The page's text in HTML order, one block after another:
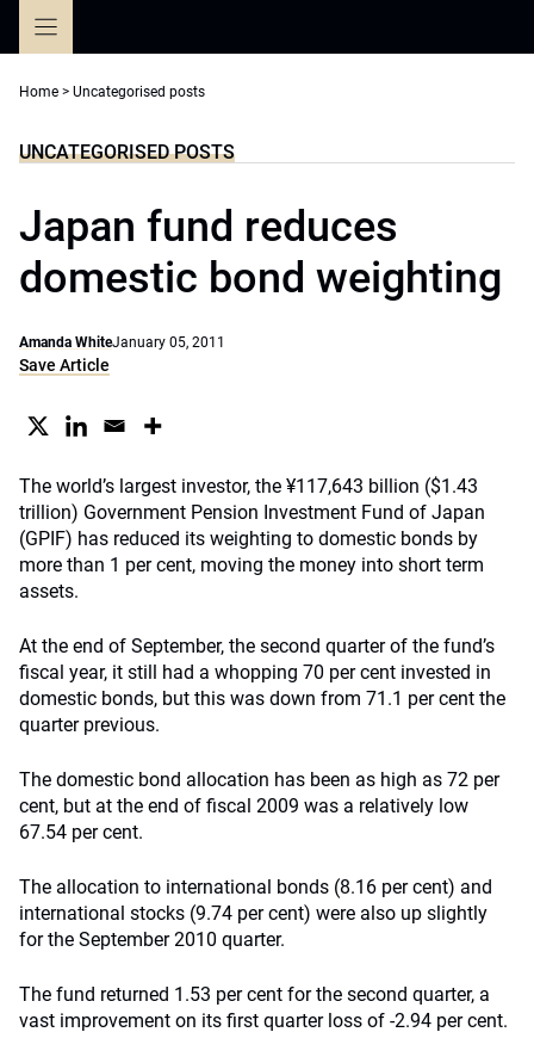
Home > Uncategorised posts
UNCATEGORISED POSTS
Japan fund reduces
domestic bond weighting
Amanda WhiteJanuary 05, 2011
Save Article
The world’s largest investor, the ¥117,643 billion ($1.43
trillion) Government Pension Investment Fund of Japan
(GPIF) has reduced its weighting to domestic bonds by
more than 1 per cent, moving the money into short term
assets.
At the end of September, the second quarter of the fund’s
fiscal year, it still had a whopping 70 per cent invested in
domestic bonds, but this was down from 71.1 per cent the
quarter previous.
The domestic bond allocation has been as high as 72 per
cent, but at the end of fiscal 2009 was a relatively low
67.54 per cent.
The allocation to international bonds (8.16 per cent) and
international stocks (9.74 per cent) were also up slightly
for the September 2010 quarter.
The fund returned 1.53 per cent for the second quarter, a
vast improvement on its first quarter loss of -2.94 per cent.